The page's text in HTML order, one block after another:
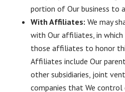
portion of Our business to
With Affiliates: We may
with Our affiliates, in which
those affiliates to honor
Affiliates include Our
other subsidiaries, joint
companies that We